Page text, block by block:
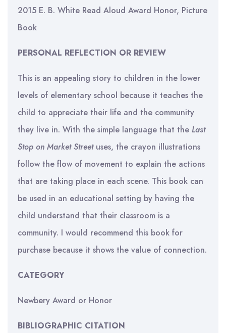
2015 E. B. White Read Aloud Award Honor, Picture
Book
PERSONAL REFLECTION OR REVIEW
This is an appealing story to children in the lower
levels of elementary school because it teaches the
child to appreciate their life and the community
they live in. With the simple language that the Last
Stop on Market Street uses, the crayon illustrations
follow the flow of movement to explain the actions
that are taking place in each scene. This book can
be used in an educational setting by having the
child understand that their classroom is a
community. I would recommend this book for
purchase because it shows the value of connection.
CATEGORY
Newbery Award or Honor
BIBLIOGRAPHIC CITATION